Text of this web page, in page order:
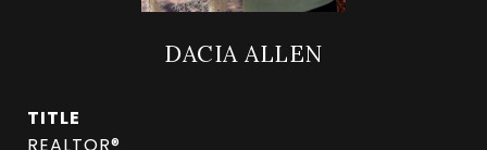
DACIA ALLEN
TITLE